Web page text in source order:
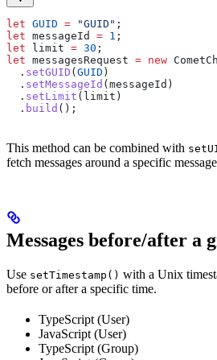
let GUID = "GUID" ;
let messageId = 1 ;
let limit = 30 ;
let messagesRequest = new
  .
setGUID ( GUID )
  .
setMessageId ( messageId )
  .
setLimit ( limit )
  .
build ();
This method can be combined with
fetch messages around a specific
Messages before/after a
Use setTimestamp() with a Unix
before or after a specific time.
TypeScript (User)
JavaScript (User)
TypeScript (Group)